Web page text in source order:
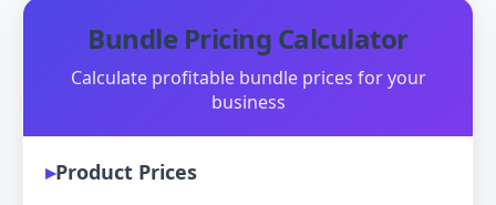
Bundle Pricing Calculator
Calculate profitable bundle prices for your
business
Product Prices